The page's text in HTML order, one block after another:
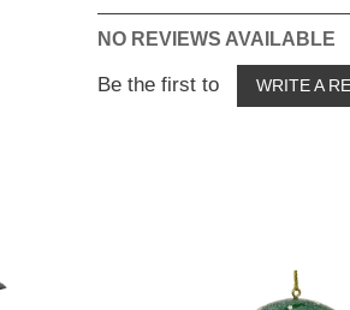
NO REVIEWS AVAILABLE
Be the first to WRITE A